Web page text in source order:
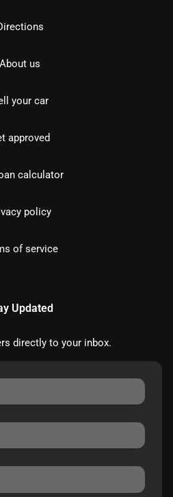
About us
your car
approved
calculator
policy
of service
Updated
directly to your inbox.